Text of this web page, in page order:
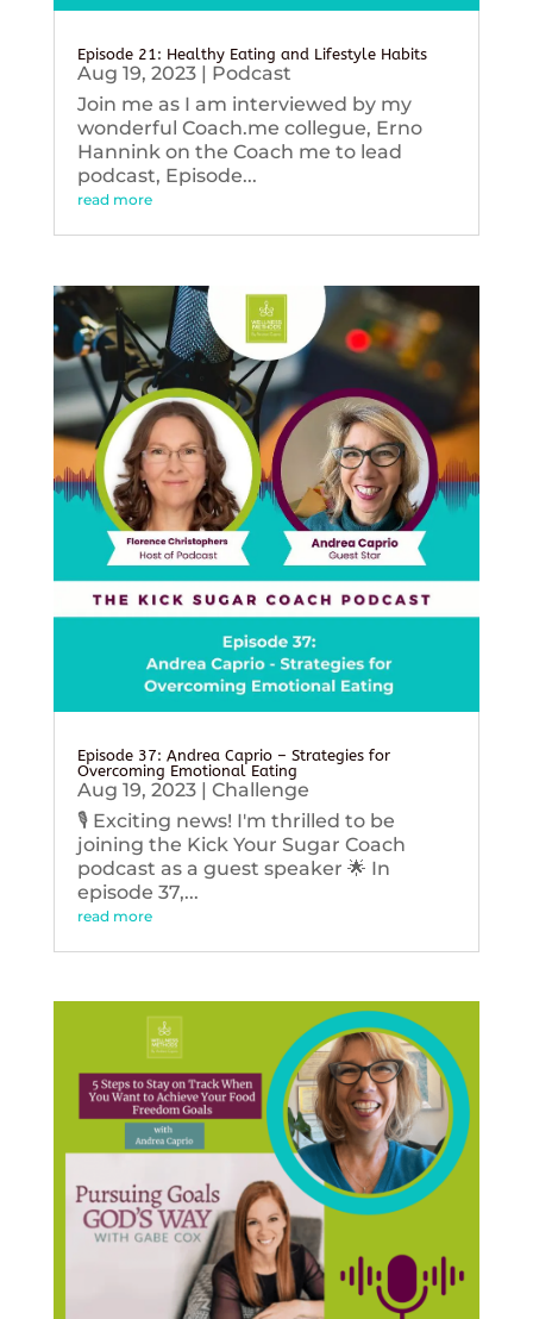
Episode 21: Healthy Eating and Lifestyle Habits
Aug 19, 2023| Podcast
Join me as I am interviewed by my
wonderful Coach.me collegue, Erno
Hannink on the Coach me to lead
podcast, Episode...
read more
Episode 37: Andrea Caprio – Strategies for
Overcoming Emotional Eating
Aug 19, 2023| Challenge
🎙️ Exciting news! I'm thrilled to be
joining the Kick Your Sugar Coach
podcast as a guest speaker 🌟 In
episode 37,...
read more